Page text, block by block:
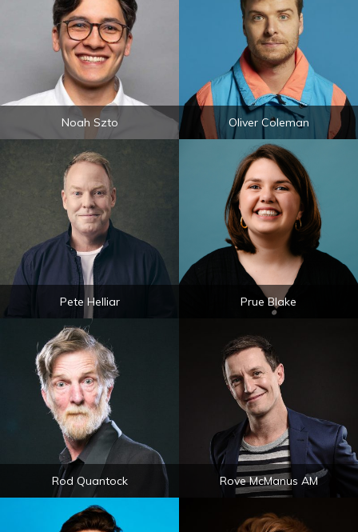
Noah Szto Oliver Coleman
Pete Helliar Prue Blake
Rod Quantock Rove McManus AM